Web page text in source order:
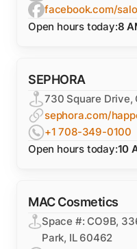
facebook.com/
Open hours today:8
SEPHORA
730 Square Drive,
sephora.com/
+1 708-349-0100
Open hours today:10
MAC Cosmetics
Space #: CO9B,
Park, IL 60462